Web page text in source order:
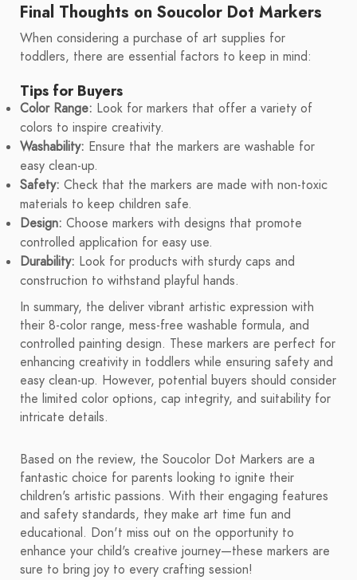
Final Thoughts on Soucolor Dot Markers
When considering a purchase of art supplies for
toddlers, there are essential factors to keep in mind:
Tips for Buyers
Color Range: Look for markers that offer a variety of
colors to inspire creativity.
Washability: Ensure that the markers are washable for
easy clean-up.
Safety: Check that the markers are made with non-toxic
materials to keep children safe.
Design: Choose markers with designs that promote
controlled application for easy use.
Durability: Look for products with sturdy caps and
construction to withstand playful hands.
In summary, the deliver vibrant artistic expression with
their 8-color range, mess-free washable formula, and
controlled painting design. These markers are perfect for
enhancing creativity in toddlers while ensuring safety and
easy clean-up. However, potential buyers should consider
the limited color options, cap integrity, and suitability for
intricate details.
Based on the review, the Soucolor Dot Markers are a
fantastic choice for parents looking to ignite their
children's artistic passions. With their engaging features
and safety standards, they make art time fun and
educational. Don't miss out on the opportunity to
enhance your child's creative journey—these markers are
sure to bring joy to every crafting session!